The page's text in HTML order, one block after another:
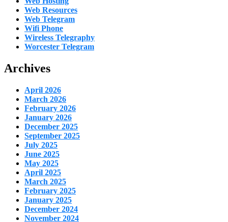
Web Resources
Web Telegram
Wifi Phone
Wireless Telegraphy
Worcester Telegram
Archives
April 2026
March 2026
February 2026
January 2026
December 2025
September 2025
July 2025
June 2025
May 2025
April 2025
March 2025
February 2025
January 2025
December 2024
November 2024